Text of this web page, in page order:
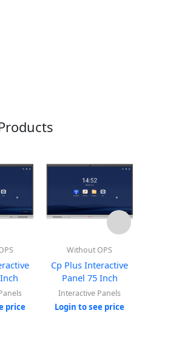
price
Without OPS
Cp Plus Interactive
Panel 75 Inch
Interactive Panels
Login to see price